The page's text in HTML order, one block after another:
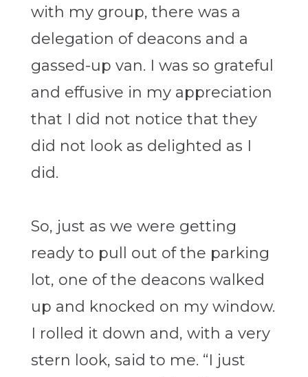
with my group, there was a
delegation of deacons and a
gassed-up van. I was so grateful
and effusive in my appreciation
that I did not notice that they
did not look as delighted as I
did.
So, just as we were getting
ready to pull out of the parking
lot, one of the deacons walked
up and knocked on my window.
I rolled it down and, with a very
stern look, said to me. “I just